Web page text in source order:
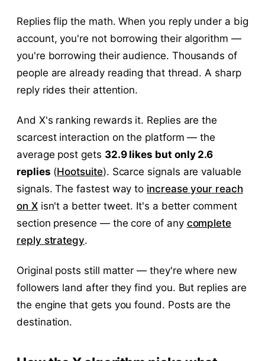
Replies flip the math. When you reply under a big
account, you're not borrowing their algorithm —
you're borrowing their audience. Thousands of
people are already reading that thread. A sharp
reply rides their attention.
And X's ranking rewards it. Replies are the
scarcest interaction on the platform — the
average post gets 32.9 likes but only 2.6
replies (Hootsuite). Scarce signals are valuable
signals. The fastest way to increase your reach
on Xisn't a better tweet. It's a better comment
section presence — the core of any complete
reply strategy.
Original posts still matter — they're where new
followers land after they find you. But replies are
the engine that gets you found. Posts are the
destination.